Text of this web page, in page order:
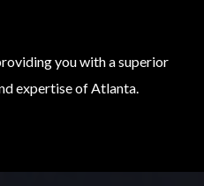
you with a superior
expertise of Atlanta.